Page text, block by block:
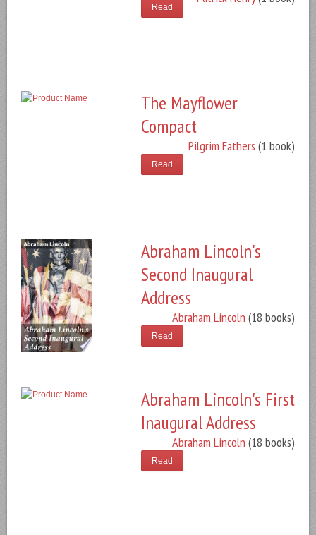
Read
The Mayflower
Compact
Pilgrim Fathers (1 book)
Read
Abraham Lincoln's
Second Inaugural
Address
Abraham Lincoln (18 books)
Read
Abraham Lincoln's First
Inaugural Address
Abraham Lincoln (18 books)
Read